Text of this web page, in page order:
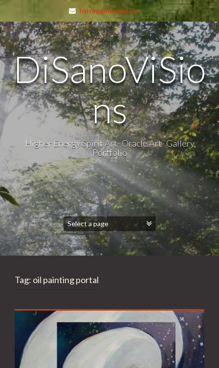
hyrnrg@hotmail.com
DiSanoViSio
ns
Higher Energy Spirit Art- Oracle Art- Gallery
Portfolio
Tag: oil painting portal